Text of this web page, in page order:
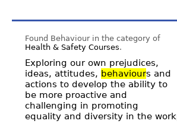
Found Behaviour in the category of
Health & Safety Courses.
Exploring our own prejudices,
ideas, attitudes, behaviours and
actions to develop the ability to
be more proactive and
challenging in promoting
equality and diversity in the